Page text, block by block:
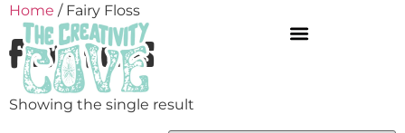
Home / Fairy Floss
Fairy Floss
Showing the single result